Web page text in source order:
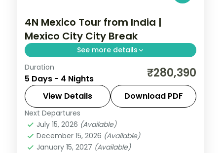
4N Mexico Tour from India |
Mexico City City Break
See more details
4 nights in Mexico City with time for the
Zócalo main square, 4-star hotel stays
and daily breakfast.
Mexico
2 People
Duration
5 Days - 4 Nights ₹280,390
View Details Download PDF
Next Departures
July 15, 2026 (Available)
December 15, 2026 (Available)
January 15, 2027 (Available)